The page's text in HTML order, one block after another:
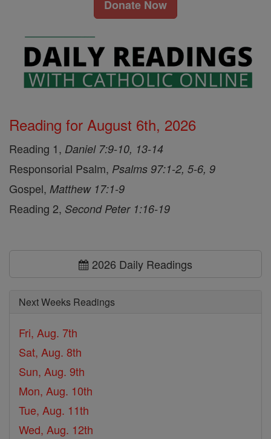
Donate Now
Reading for August 6th, 2026
Reading 1, Daniel 7:9-10, 13-14
Responsorial Psalm, Psalms 97:1-2, 5-6, 9
Gospel, Matthew 17:1-9
Reading 2, Second Peter 1:16-19
2026 Daily Readings
Next Weeks Readings
Fri, Aug. 7th
Sat, Aug. 8th
Sun, Aug. 9th
Mon, Aug. 10th
Tue, Aug. 11th
Wed, Aug. 12th